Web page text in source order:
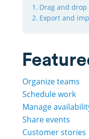
Drag and drop
Export and
Organize teams
Schedule work
Manage
Share events
Customer stories